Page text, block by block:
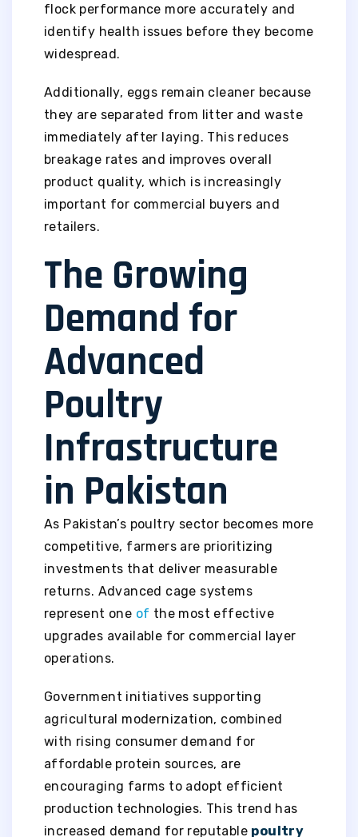
flock performance more accurately and
identify health issues before they become
widespread.
Additionally, eggs remain cleaner because
they are separated from litter and waste
immediately after laying. This reduces
breakage rates and improves overall
product quality, which is increasingly
important for commercial buyers and
retailers.
The Growing
Demand for
Advanced
Poultry
Infrastructure
in Pakistan
As Pakistan’s poultry sector becomes more
competitive, farmers are prioritizing
investments that deliver measurable
returns. Advanced cage systems
represent one of the most effective
upgrades available for commercial layer
operations.
Government initiatives supporting
agricultural modernization, combined
with rising consumer demand for
affordable protein sources, are
encouraging farms to adopt efficient
production technologies. This trend has
increased demand for reputable poultry